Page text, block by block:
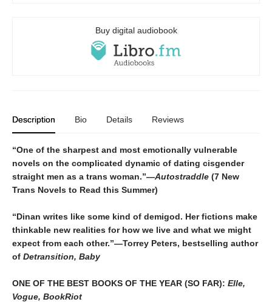
Buy digital audiobook
Description Bio Details Reviews
“One of the sharpest and most emotionally vulnerable
novels on the complicated dynamic of dating cisgender
straight men as a trans woman.”—Autostraddle (7 New
Trans Novels to Read this Summer)
“Dinan writes like some kind of demigod. Her fictions make
thinkable new realities for how we live and what we might
expect from each other.”—Torrey Peters, bestselling author
of Detransition, Baby
ONE OF THE BEST BOOKS OF THE YEAR (SO FAR): Elle,
Vogue, BookRiot